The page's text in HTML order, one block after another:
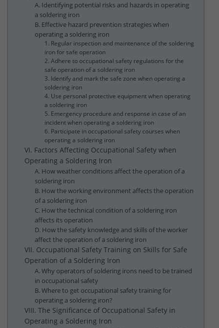
A. Identifying potential risks and hazards in operating
a soldering iron
B. Effective hazard prevention strategies when
operating a soldering iron
1. Regular inspection and maintenance of the soldering
iron for safe operation
2. Adhere to occupational safety regulations for the
safe operation of a soldering iron
3. Identify and mark the safe zone when operating a
soldering iron
4. Use personal protective equipment when operating
a soldering iron
5. Emergency procedure and response in case of an
incident when operating a soldering iron
6. Participate in occupational safety courses when
operating a soldering iron
VI. Factors Affecting Occupational Safety when
Operating a Soldering Iron
A. How weather conditions affect the operation of a
soldering iron
B. How the working environment affects the operation
of a soldering iron
C. How the technical condition of a soldering iron
affects its operation
D. How the safety knowledge and skills of the worker
affect the operation of a soldering iron
VII. Occupational Safety Training on Skills for Safe
Operation of a Soldering Iron
A. Why operators of soldering irons need to be trained
in occupational safety
B. Where to get occupational safety training for
operating a soldering iron?
VIII. The Significance of Occupational Safety in
Operating a Soldering Iron